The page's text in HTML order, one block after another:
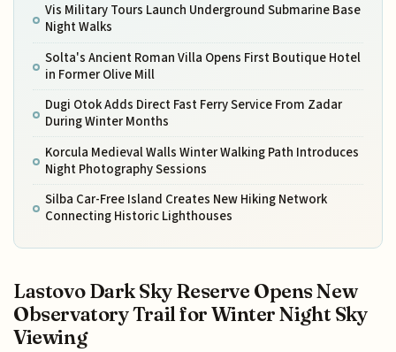
Vis Military Tours Launch Underground Submarine Base
Night Walks
Solta's Ancient Roman Villa Opens First Boutique Hotel
in Former Olive Mill
Dugi Otok Adds Direct Fast Ferry Service From Zadar
During Winter Months
Korcula Medieval Walls Winter Walking Path Introduces
Night Photography Sessions
Silba Car-Free Island Creates New Hiking Network
Connecting Historic Lighthouses
Lastovo Dark Sky Reserve Opens New
Observatory Trail for Winter Night Sky
Viewing